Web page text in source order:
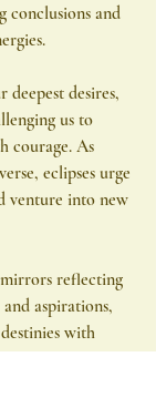
conclusions and
deepest desires,
us to
courage. As
eclipses urge
venture into new
mirrors reflecting
aspirations,
with
agents of the